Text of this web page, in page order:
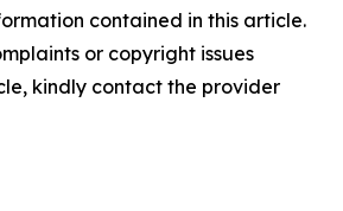
contained in this article.
or copyright issues
kindly contact the provider